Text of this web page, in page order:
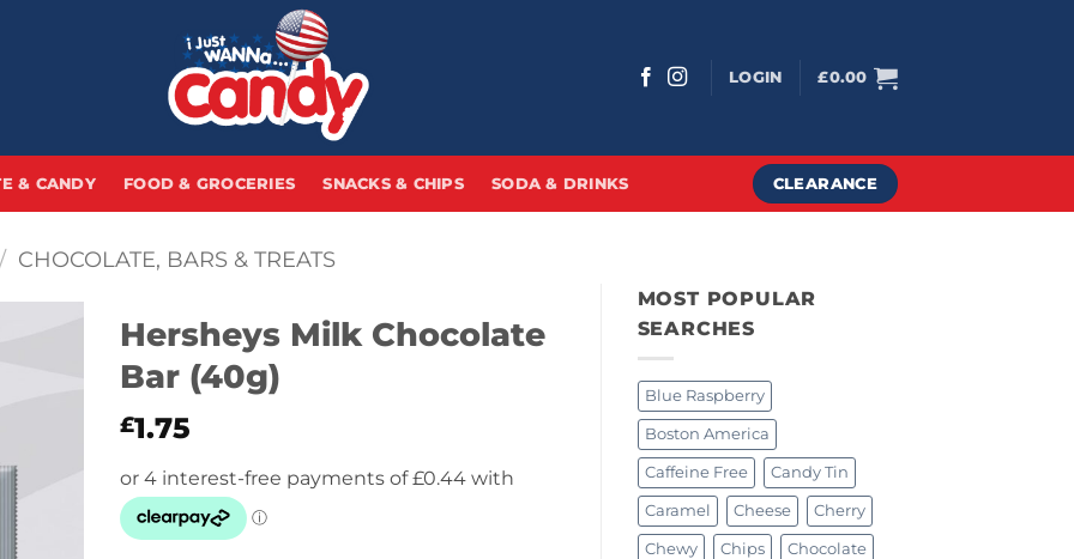
LOGIN £0.00
& CANDY FOOD & GROCERIES SNACKS & CHIPS SODA & DRINKS CLEARANCE
/ CHOCOLATE, BARS & TREATS
MOST POPULAR
SEARCHES
Blue Raspberry
Boston America
Caffeine Free Candy Tin
Caramel Cheese Cherry
Chewy Chips Chocolate
Hersheys Milk Chocolate
Bar (40g)
£1.75